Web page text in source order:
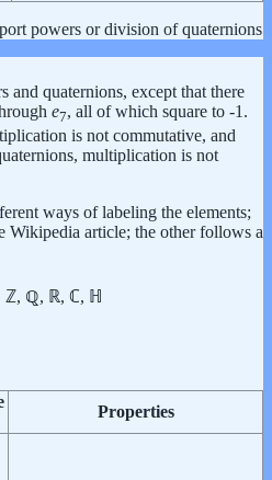
powers or division of quaternions
and quaternions, except that there
e7, all of which square to -1.
is not commutative, and
multiplication is not
ways of labeling the elements;
Wikipedia article; the other follows a
ℤ, ℚ, ℝ, ℂ, ℍ
Properties